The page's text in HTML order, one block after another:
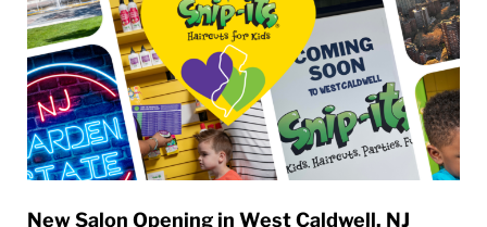
New Salon Opening in West Caldwell, NJ